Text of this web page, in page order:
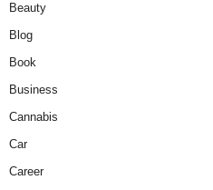
Beauty
Blog
Book
Business
Cannabis
Car
Career